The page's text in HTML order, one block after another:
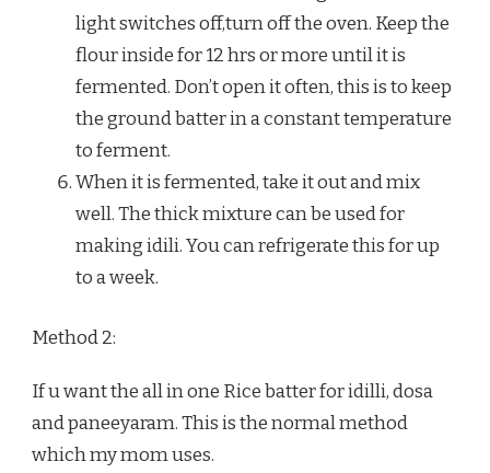
light switches off,turn off the oven. Keep the
flour inside for 12 hrs or more until it is
fermented. Don’t open it often, this is to keep
the ground batter in a constant temperature
to ferment.
When it is fermented, take it out and mix
well. The thick mixture can be used for
making idili. You can refrigerate this for up
to a week.
Method 2:
If u want the all in one Rice batter for idilli, dosa
and paneeyaram. This is the normal method
which my mom uses.